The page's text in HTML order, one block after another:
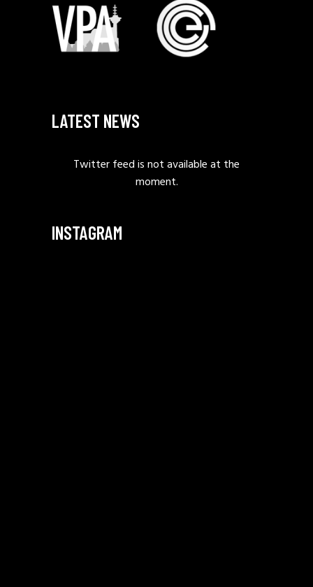
LATEST NEWS
Twitter feed is not available at the
moment.
INSTAGRAM